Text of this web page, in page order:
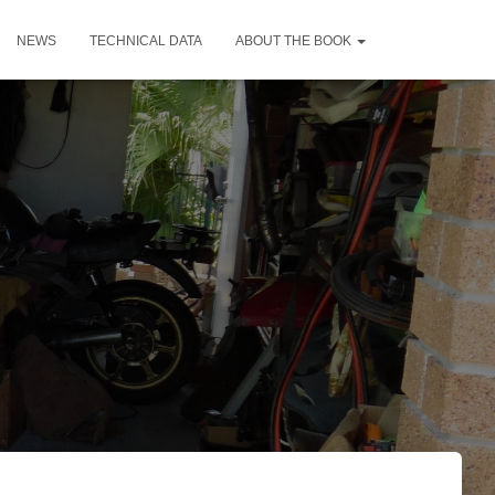
NEWS TECHNICAL DATA ABOUT THE BOOK